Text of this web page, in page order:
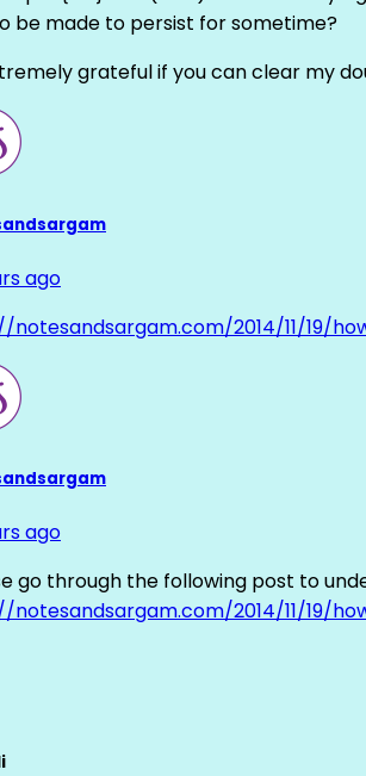
be made to persist for sometime?
grateful if you can clear my
ago
notesandsargam.com/2014/11/19/
ago
go through the following post to
notesandsargam.com/2014/11/19/